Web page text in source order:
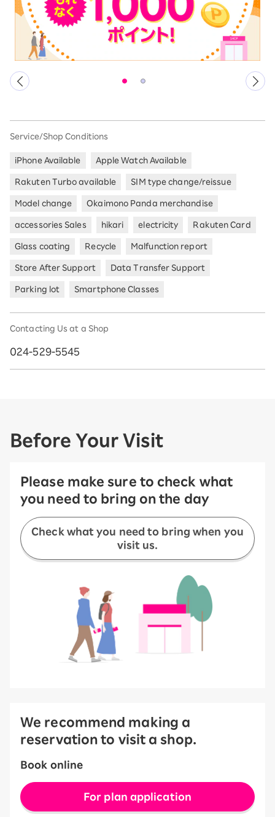
Service/Shop Conditions
iPhone Available Apple Watch Available
Rakuten Turbo available SIM type change/reissue
Model change Okaimono Panda merchandise
accessories Sales hikari electricity Rakuten Card
Glass coating Recycle Malfunction report
Store After Support Data Transfer Support
Parking lot Smartphone Classes
Contacting Us at a Shop
024-529-5545
Before Your Visit
Please make sure to check what
you need to bring on the day
Check what you need to bring when you
visit us.
We recommend making a
reservation to visit a shop.
Book online
For plan application